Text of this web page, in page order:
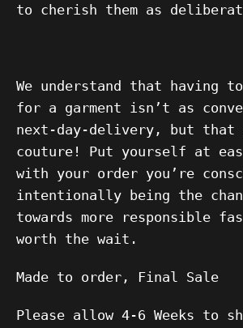
to cherish them as
We understand that having
for a garment isn’t as
next-day-delivery, but
couture! Put yourself at
with your order you’re
intentionally being the
towards more responsible
worth the wait.
Made to order, Final Sale
Please allow 4-6 Weeks to